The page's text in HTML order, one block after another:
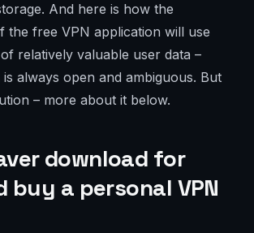
And here is how the
the free VPN application will use
relatively valuable user data –
always open and ambiguous. But
– more about it below.
download for
buy a personal VPN